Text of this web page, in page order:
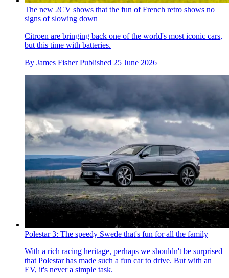
The new 2CV shows that the fun of French retro shows no
signs of slowing down
Citroen are bringing back one of the world's most iconic cars,
but this time with batteries.
By James Fisher Published 25 June 2026
Polestar 3: The speedy Swede that's fun for all the family
With a rich racing heritage, perhaps we shouldn't be surprised
that Polestar has made such a fun car to drive. But with an
EV, it's never a simple task.